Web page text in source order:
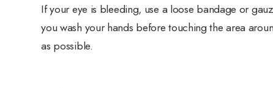
If your eye is bleeding, use a loose bandage or
you wash your hands before touching the area
as possible.